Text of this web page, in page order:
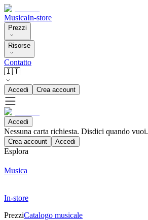
MusicaIn-store
Prezzi
Risorse
Contatto
🇮🇹
Accedi Crea account
Accedi
Nessuna carta richiesta. Disdici quando vuoi.
Crea account Accedi
Esplora
Musica
In-store
PrezziCatalogo musicale